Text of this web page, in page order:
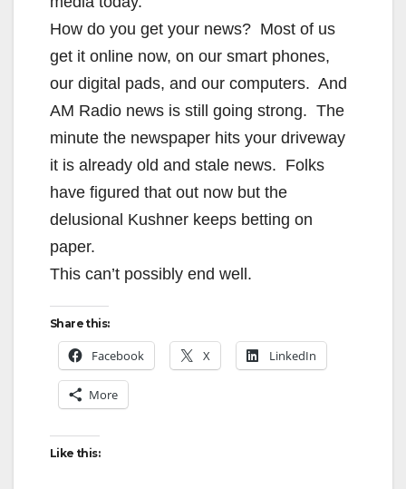
How do you get your news? Most of us
get it online now, on our smart phones,
our digital pads, and our computers. And
AM Radio news is still going strong. The
minute the newspaper hits your driveway
it is already old and stale news. Folks
have figured that out now but the
delusional Kushner keeps betting on
paper.
This can’t possibly end well.
Share this:
Facebook X LinkedIn
More
Like this: